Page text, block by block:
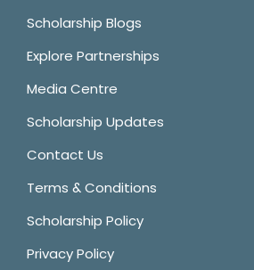
Scholarship Blogs
Explore Partnerships
Media Centre
Scholarship Updates
Contact Us
Terms & Conditions
Scholarship Policy
Privacy Policy